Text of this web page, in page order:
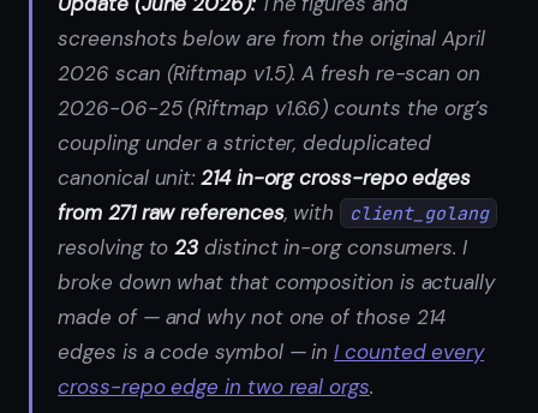
screenshots below are from the original April
2026 scan (Riftmap v1.5). A fresh re-scan on
2026-06-25 (Riftmap v1.6.6) counts the org’s
coupling under a stricter, deduplicated
canonical unit:214 in-org cross-repo edges
from 271 raw references, with client_golang
resolving to23 distinct in-org consumers. I
broke down what that composition is actually
made of — and why not one of those 214
edges is a code symbol — inI counted every
cross-repo edge in two real orgs.